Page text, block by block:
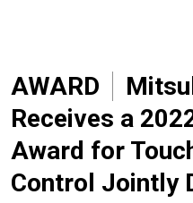
AWARD
Receives a
Award for
Control Jointly